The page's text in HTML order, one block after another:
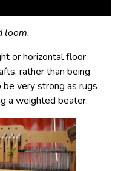
loom.
or horizontal floor
rather than being
very strong as rugs
a weighted beater.